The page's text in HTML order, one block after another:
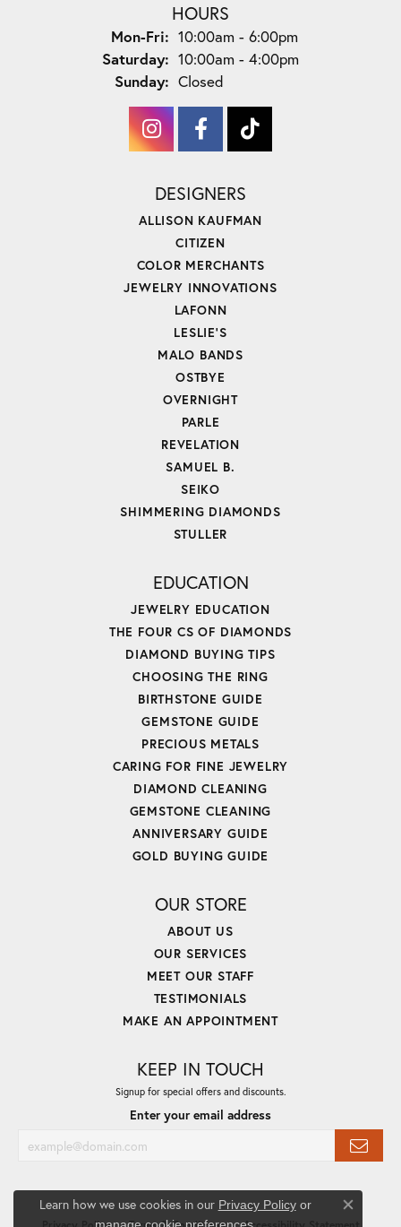
HOURS
Mon-Fri: Monday - Friday:
10:00am - 6:00pm
Saturday: 10:00am - 4:00pm
Sunday: Closed
DESIGNERS
ALLISON KAUFMAN
CITIZEN
COLOR MERCHANTS
JEWELRY INNOVATIONS
LAFONN
LESLIE'S
MALO BANDS
OSTBYE
OVERNIGHT
PARLE
REVELATION
SAMUEL B.
SEIKO
SHIMMERING DIAMONDS
STULLER
EDUCATION
JEWELRY EDUCATION
THE FOUR CS OF DIAMONDS
DIAMOND BUYING TIPS
CHOOSING THE RING
BIRTHSTONE GUIDE
GEMSTONE GUIDE
PRECIOUS METALS
CARING FOR FINE JEWELRY
DIAMOND CLEANING
GEMSTONE CLEANING
ANNIVERSARY GUIDE
GOLD BUYING GUIDE
OUR STORE
ABOUT US
OUR SERVICES
MEET OUR STAFF
TESTIMONIALS
MAKE AN APPOINTMENT
KEEP IN TOUCH
Signup for special offers and discounts.
Enter your email address
Learn how we use cookies in our Privacy Policyor
Close